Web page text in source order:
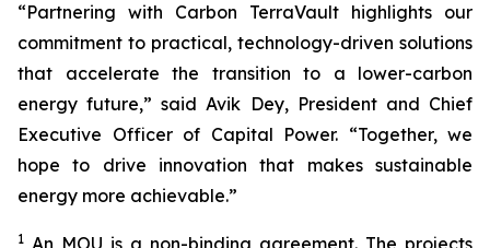
“Partnering with Carbon TerraVault highlights our
commitment to practical, technology-driven solutions
that accelerate the transition to a lower-carbon
energy future,” said Avik Dey, President and Chief
Executive Officer of Capital Power. “Together, we
hope to drive innovation that makes sustainable
energy more achievable.”
1 An MOU is a non-binding agreement. The projects